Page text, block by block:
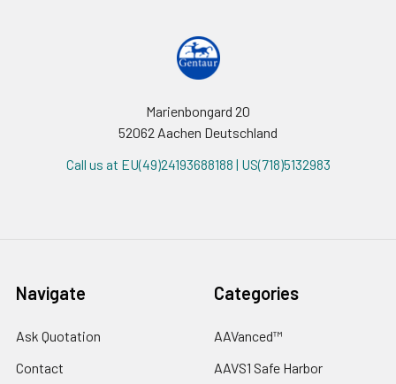
Marienbongard 20
52062 Aachen Deutschland
Call us at EU(49)24193688188 | US(718)5132983
Navigate
Ask Quotation
Contact
Categories
AAVanced™
AAVS1 Safe Harbor